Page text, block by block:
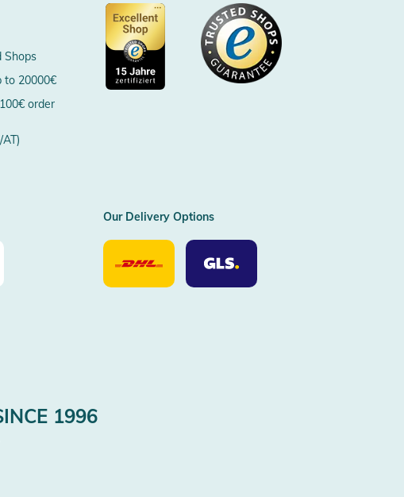
Shops
to 20000€
order
Our Delivery Options
Our
Delivery
Option
Our
Delivery
Options
1996